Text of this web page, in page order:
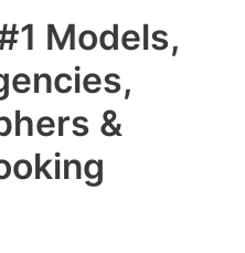
Models,
&
Main